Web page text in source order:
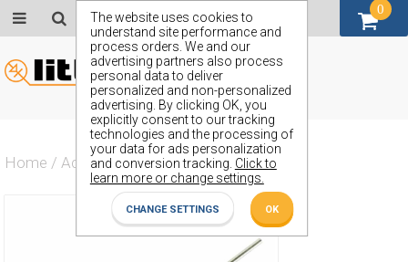
The website uses cookies to
understand site performance and
process orders. We and our
advertising partners also process
personal data to deliver
personalized and non-personalized
advertising. By clicking OK, you
explicitly consent to our tracking
technologies and the processing of
your data for ads personalization
and conversion tracking. Click to
learn more or change settings.
CHANGE SETTINGS OK
Home / Actives / Diode / ZS121
0
GBP (£)